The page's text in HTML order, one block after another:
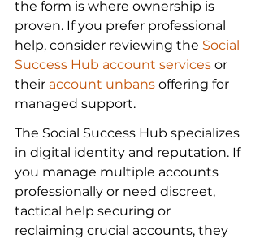
the form is where ownership is
proven. If you prefer professional
help, consider reviewing the Social
Success Hub account services or
their account unbans offering for
managed support.
The Social Success Hub specializes
in digital identity and reputation. If
you manage multiple accounts
professionally or need discreet,
tactical help securing or
reclaiming crucial accounts, they